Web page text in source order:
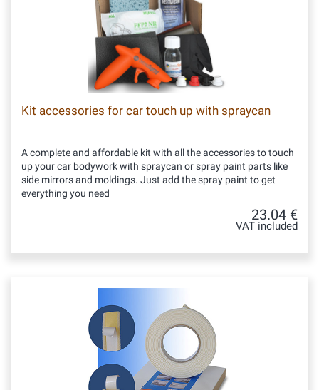
Kit accessories for car touch up with spraycan
A complete and affordable kit with all the accessories to touch
up your car bodywork with spraycan or spray paint parts like
side mirrors and moldings. Just add the spray paint to get
everything you need
23.04 €
VAT included